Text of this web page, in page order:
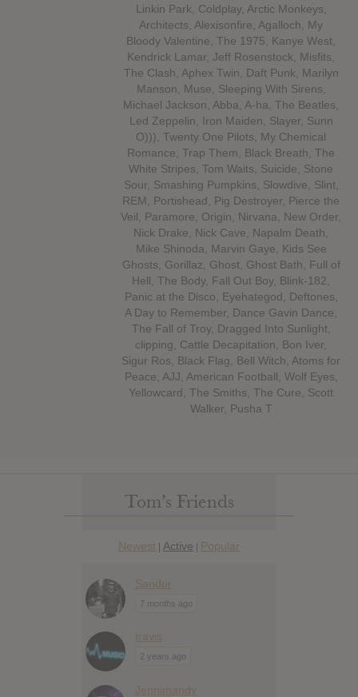
Linkin Park, Coldplay, Arctic Monkeys,
Architects, Alexisonfire, Agalloch, My
Bloody Valentine, The 1975, Kanye West,
Kendrick Lamar, Jeff Rosenstock, Misfits,
The Clash, Aphex Twin, Daft Punk, Marilyn
Manson, Muse, Sleeping With Sirens,
Michael Jackson, Abba, A-ha, The Beatles,
Led Zeppelin, Iron Maiden, Slayer, Sunn
O))), Twenty One Pilots, My Chemical
Romance, Trap Them, Black Breath, The
White Stripes, Tom Waits, Suicide, Stone
Sour, Smashing Pumpkins, Slowdive, Slint,
REM, Portishead, Pig Destroyer, Pierce the
Veil, Paramore, Origin, Nirvana, New Order,
Nick Drake, Nick Cave, Napalm Death,
Mike Shinoda, Marvin Gaye, Kids See
Ghosts, Gorillaz, Ghost, Ghost Bath, Full of
Hell, The Body, Fall Out Boy, Blink-182,
Panic at the Disco, Eyehategod, Deftones,
A Day to Remember, Dance Gavin Dance,
The Fall of Troy, Dragged Into Sunlight,
clipping, Cattle Decapitation, Bon Iver,
Sigur Ros, Black Flag, Bell Witch, Atoms for
Peace, AJJ, American Football, Wolf Eyes,
Yellowcard, The Smiths, The Cure, Scott
Walker, Pusha T
Tom’s Friends
Newest | Active | Popular
Sandor
7 months ago
travis
2 years ago
Jennimandy